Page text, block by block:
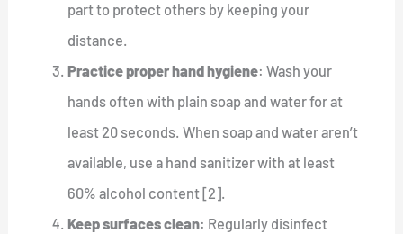
part to protect others by keeping your
distance.
Practice proper hand hygiene: Wash your
hands often with plain soap and water for at
least 20 seconds. When soap and water aren’t
available, use a hand sanitizer with at least
60% alcohol content [2].
Keep surfaces clean: Regularly disinfect